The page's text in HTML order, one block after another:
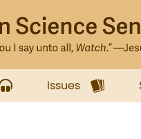
Issues